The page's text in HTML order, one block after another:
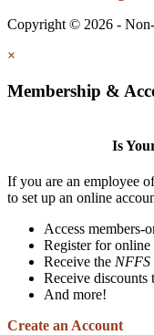
Copyright © 2026 -
×
Membership &
Is
If you are an employee
to set up an online
Access members-
Register for online
Receive the NFFS
Receive
And more!
Create an Account